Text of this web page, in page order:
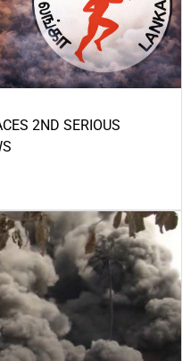
2ND SERIOUS